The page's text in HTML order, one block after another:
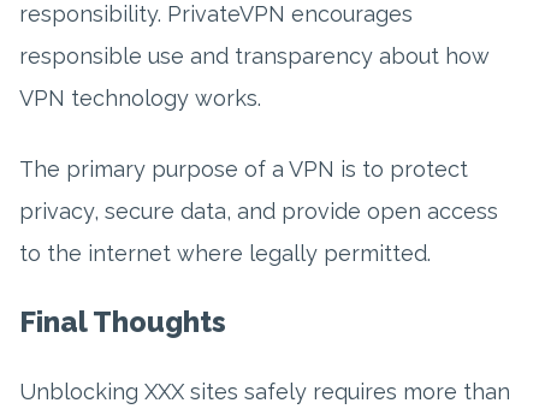
responsibility. PrivateVPN encourages
responsible use and transparency about how
VPN technology works.
The primary purpose of a VPN is to protect
privacy, secure data, and provide open access
to the internet where legally permitted.
Final Thoughts
Unblocking XXX sites safely requires more than